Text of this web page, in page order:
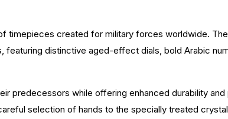
timepieces created for military forces worldwide.
featuring distinctive aged-effect dials, bold Arabic
predecessors while offering enhanced durability
selection of hands to the specially treated